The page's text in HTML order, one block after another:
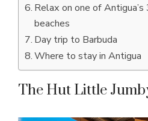
Relax on one of
beaches
Day trip to Barbuda
Where to stay in Antigua
The Hut Little